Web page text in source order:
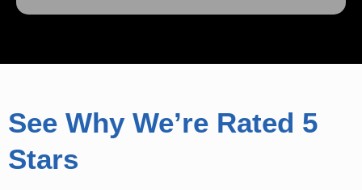
See Why We’re Rated 5
Stars